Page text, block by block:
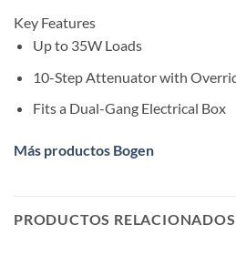
Key Features
Up to 35W Loads
10-Step Attenuator with
Fits a Dual-Gang Electrical Box
Más productos Bogen
PRODUCTOS RELACIONADOS